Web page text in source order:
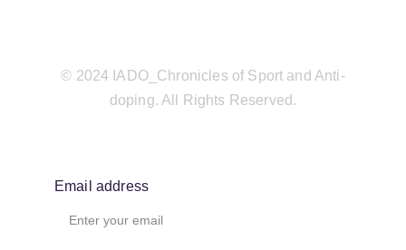
Email address
© 2024 IADO_Chronicles of Sport and Anti-
doping. All Rights Reserved.